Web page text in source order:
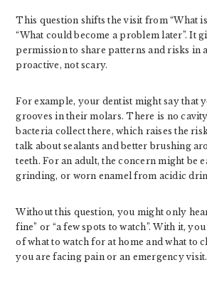
This question shifts the visit from “What
“What could become a problem later”. It
permission to share patterns and risks in
proactive, not scary.
For example, your dentist might say that
grooves in their molars. There is no
bacteria collect there, which raises the
talk about sealants and better brushing
teeth. For an adult, the concern might be
grinding, or worn enamel from acidic
Without this question, you might only
fine” or “a few spots to watch”. With it,
of what to watch for at home and what to
you are facing pain or an emergency visit.